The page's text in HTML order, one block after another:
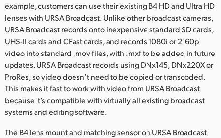
Turkey
UAE
Ukraine
United Kingdom
United States
example, customers can use their existing B4 HD and Ultra HD
lenses with URSA Broadcast. Unlike other broadcast cameras,
URSA Broadcast records onto inexpensive standard SD cards,
UHS-II cards and CFast cards, and records 1080i or 2160p
video into standard .mov files, with .mxf to be added in future
updates. URSA Broadcast records using DNx145, DNx220X or
ProRes, so video doesn’t need to be copied or transcoded.
This makes it fast to work with video from URSA Broadcast
because it’s compatible with virtually all existing broadcast
systems and editing software.
The B4 lens mount and matching sensor on URSA Broadcast